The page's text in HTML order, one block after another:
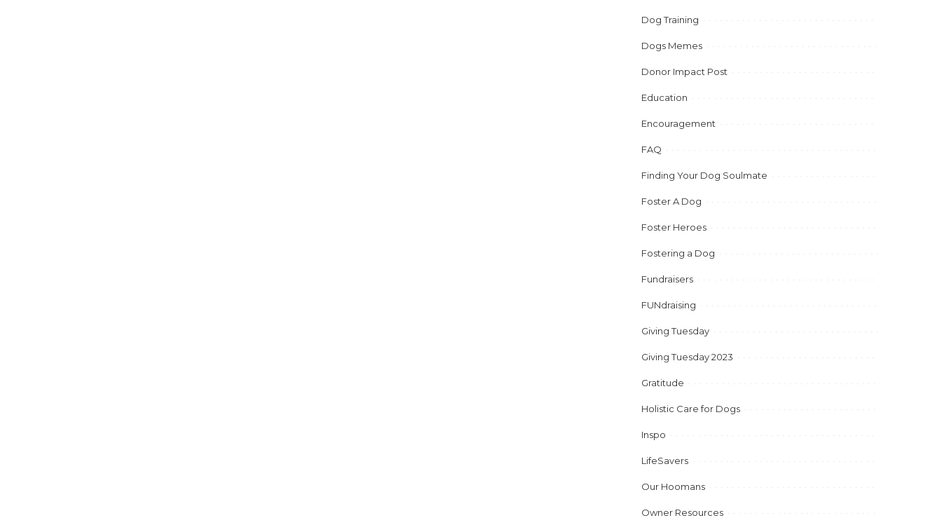
Dog Training
Dogs Memes
Donor Impact Post
Education
Encouragement
FAQ
Finding Your Dog Soulmate
Foster A Dog
Foster Heroes
Fostering a Dog
Fundraisers
FUNdraising
Giving Tuesday
Giving Tuesday 2023
Gratitude
Holistic Care for Dogs
Inspo
LifeSavers
Our Hoomans
Owner Resources